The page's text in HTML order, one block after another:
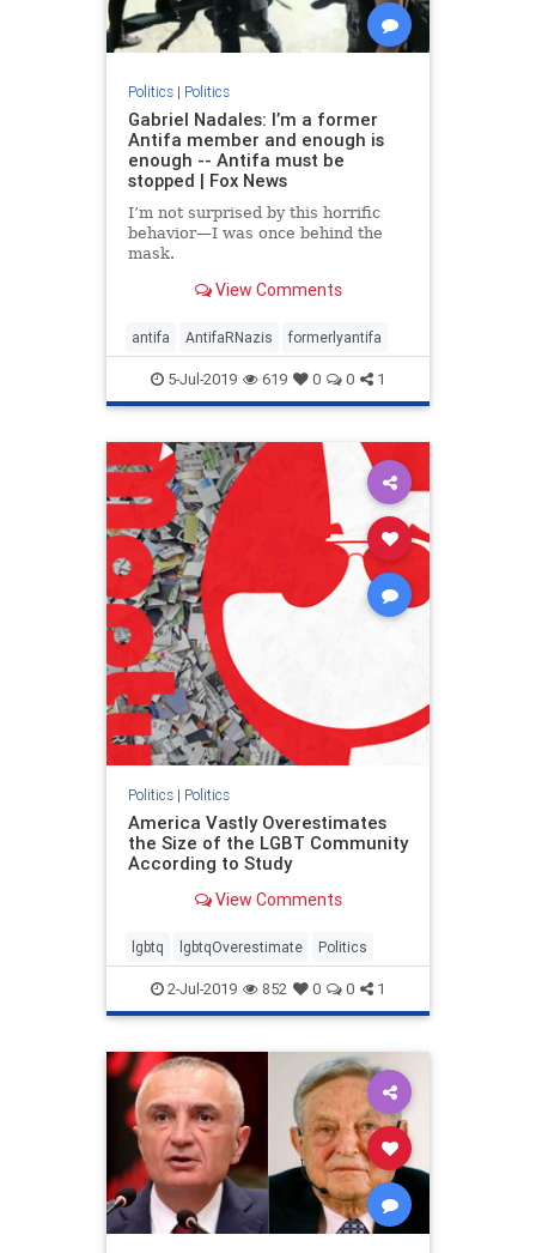
Politics| Politics
Gabriel Nadales: I’m a former
Antifa member and enough is
enough -- Antifa must be
stopped | Fox News
I’m not surprised by this horrific
behavior—I was once behind the
mask.
View Comments
antifa AntifaRNazis formerlyantifa
5-Jul-2019 619 0 0 1
Politics| Politics
America Vastly Overestimates
the Size of the LGBT Community
According to Study
View Comments
lgbtq lgbtqOverestimate Politics
2-Jul-2019 852 0 0 1